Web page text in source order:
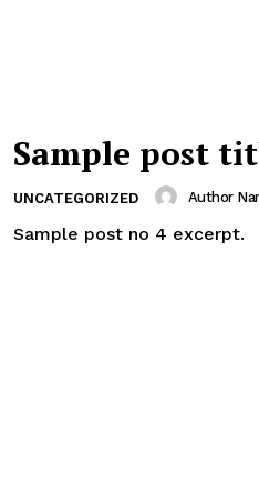
Sample post
UNCATEGORIZED Author
Sample post no 4 excerpt.